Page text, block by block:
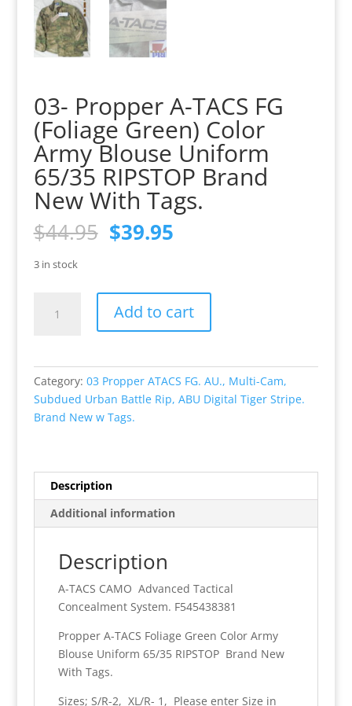
03- Propper A-TACS FG
(Foliage Green) Color
Army Blouse Uniform
65/35 RIPSTOP Brand
New With Tags.
$44.95 Original
price
$44.95.
$39.95Current
$39.95.
3 in stock
Propper
(Foliage
Uniform
65/35
RIPSTOP
Tags.
quantity
Add to cart
Category: 03 Propper ATACS FG. AU., Multi-Cam,
Subdued Urban Battle Rip, ABU Digital Tiger Stripe.
Brand New w Tags.
Description
Additional information
Description
A-TACS CAMO Advanced Tactical
Concealment System. F545438381
Propper A-TACS Foliage Green Color Army
Blouse Uniform 65/35 RIPSTOP Brand New
With Tags.
Sizes; S/R-2, XL/R- 1, Please enter Size in